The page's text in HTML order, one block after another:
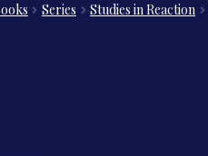
Series Studies in Reaction